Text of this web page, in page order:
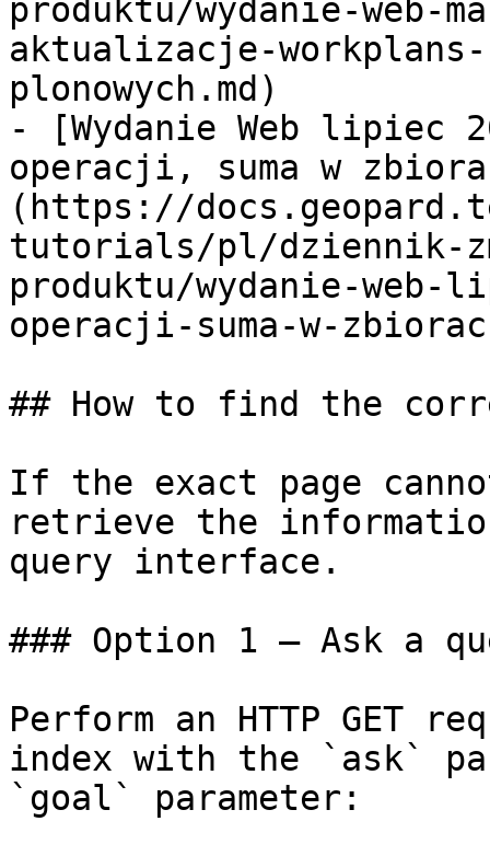
produktu/wydanie-web-
aktualizacje-workplans-
plonowych.md)
- [Wydanie Web lipiec
operacji, suma w
(https://
tutorials/pl/dziennik-
produktu/wydanie-
operacji-suma-w-
## How to find the
If the exact page
retrieve the
query interface.
### Option 1 — Ask a
Perform an HTTP GET
index with the `ask`
`goal` parameter: